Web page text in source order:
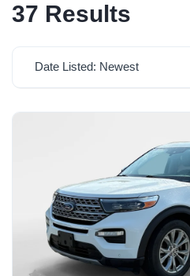
37 Results
Date Listed: Newest